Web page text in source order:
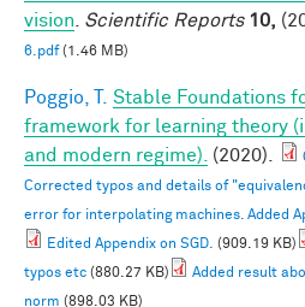
vision
Scientific Reports 10,
6.pdf(1.46 MB)
Poggio, T.
Stable Foundations
framework for learning theory
and modern regime).
(2020).
Corrected typos and details of
error for interpolating machines. Added
Edited Appendix on SGD. (909.19 KB)
typos etc (880.27 KB)
Added result
norm (898.03 KB)